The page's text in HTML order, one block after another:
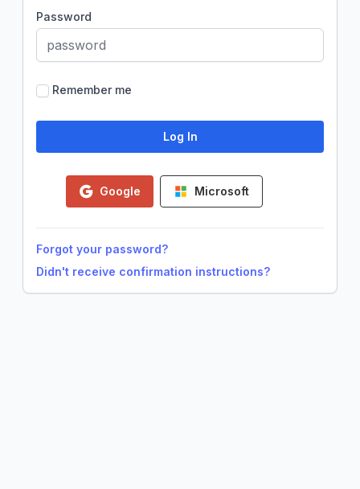
Password
Remember me
Google Microsoft
Forgot your password?
Didn't receive confirmation instructions?